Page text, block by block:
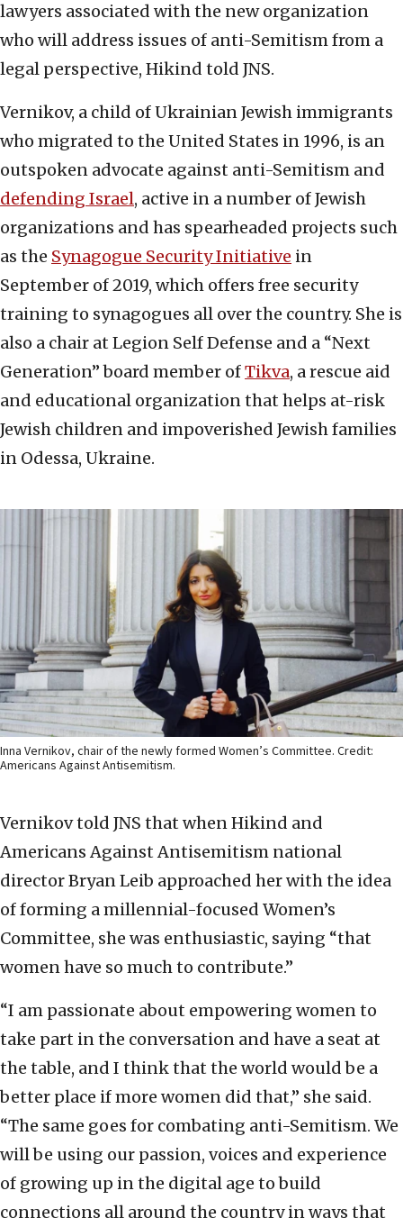
lawyers associated with the new organization
who will address issues of anti-Semitism from a
legal perspective, Hikind told JNS.
Vernikov, a child of Ukrainian Jewish immigrants
who migrated to the United States in 1996, is an
outspoken advocate against anti-Semitism and
defending Israel, active in a number of Jewish
organizations and has spearheaded projects such
as the Synagogue Security Initiative in
September of 2019, which offers free security
training to synagogues all over the country. She is
also a chair at Legion Self Defense and a “Next
Generation” board member ofTikva, a rescue aid
and educational organization that helps at-risk
Jewish children and impoverished Jewish families
in Odessa, Ukraine.
Inna Vernikov, chair of the newly formed Women’s Committee. Credit:
Americans Against Antisemitism.
Vernikov told JNS that when Hikind and
Americans Against Antisemitism national
director Bryan Leib approached her with the idea
of forming a millennial-focused Women’s
Committee, she was enthusiastic, saying “that
women have so much to contribute.”
“I am passionate about empowering women to
take part in the conversation and have a seat at
the table, and I think that the world would be a
better place if more women did that,” she said.
“The same goes for combating anti-Semitism. We
will be using our passion, voices and experience
of growing up in the digital age to build
connections all around the country in ways that